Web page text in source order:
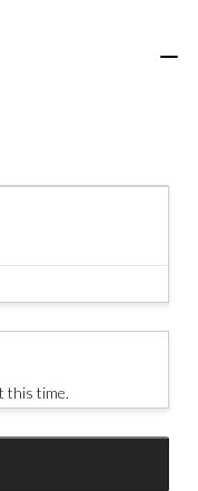
this time.